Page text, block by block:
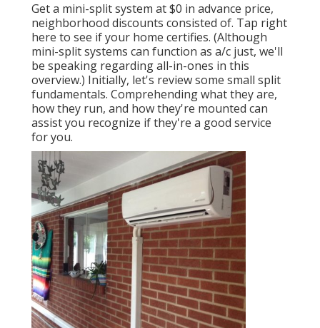
Get a mini-split system at $0 in advance price,
neighborhood discounts consisted of. Tap right
here to see if your home certifies. (Although
mini-split systems can function as a/c just, we'll
be speaking regarding all-in-ones in this
overview.) Initially, let's review some small split
fundamentals. Comprehending what they are,
how they run, and how they're mounted can
assist you recognize if they're a good service
for you.